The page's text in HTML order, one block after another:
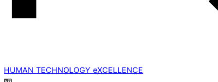
HUMAN TECHNOLOGY eXCELLENCE